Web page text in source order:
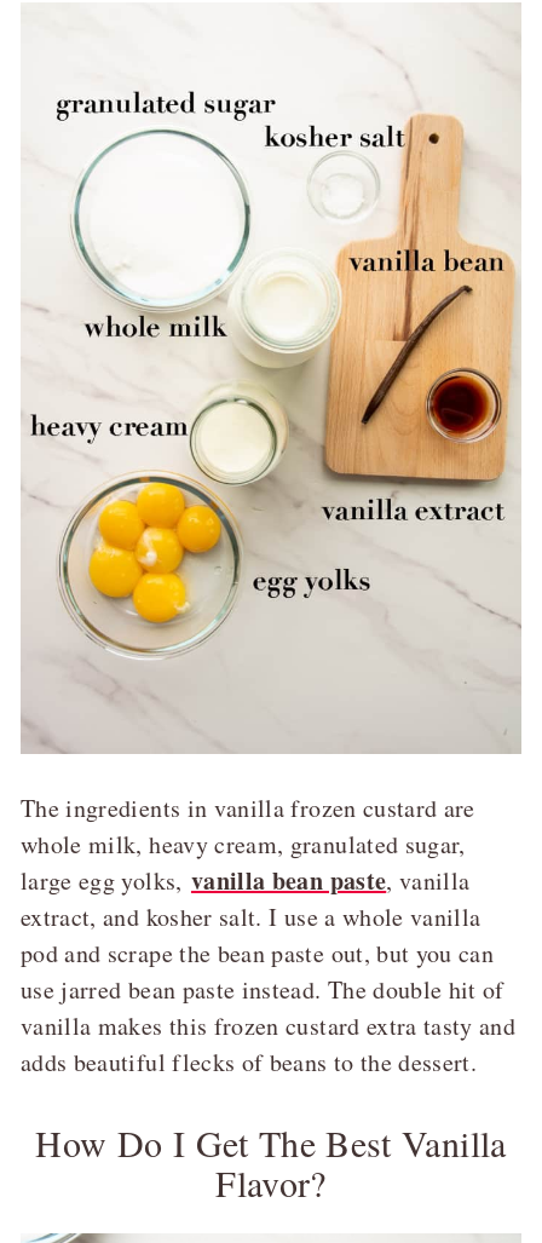
The ingredients in vanilla frozen custard are
whole milk, heavy cream, granulated sugar,
large egg yolks, vanilla bean paste, vanilla
extract, and kosher salt. I use a whole vanilla
pod and scrape the bean paste out, but you can
use jarred bean paste instead. The double hit of
vanilla makes this frozen custard extra tasty and
adds beautiful flecks of beans to the dessert.
How Do I Get The Best Vanilla
Flavor?